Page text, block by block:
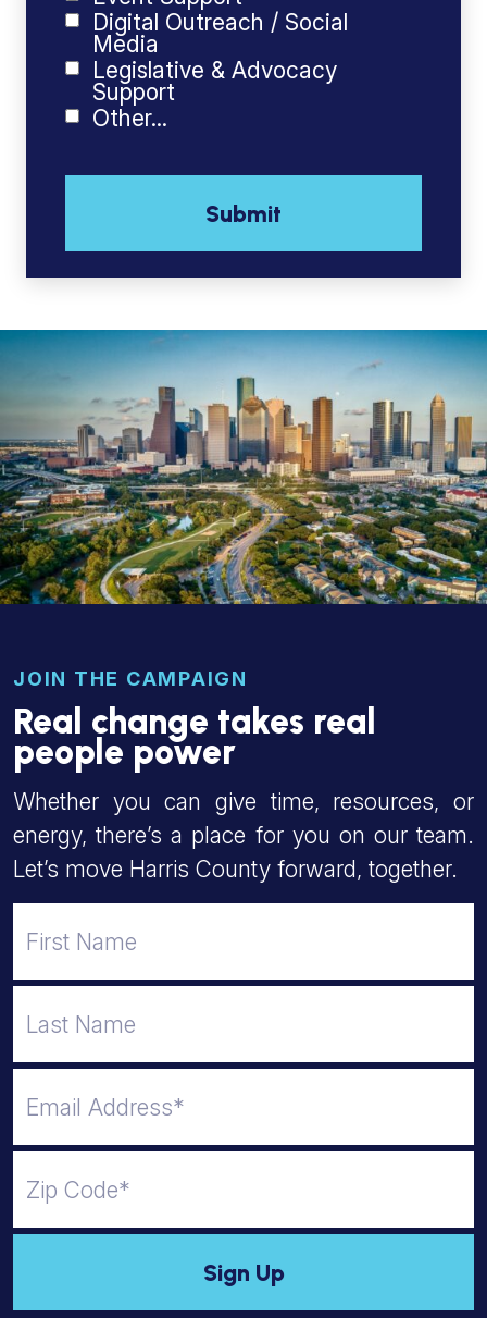
Digital Outreach / Social
Media
Legislative & Advocacy
Support
Other...
JOIN THE CAMPAIGN
Real change takes real
people power
Whether you can give time, resources, or
energy, there’s a place for you on our team.
Let’s move Harris County forward, together.